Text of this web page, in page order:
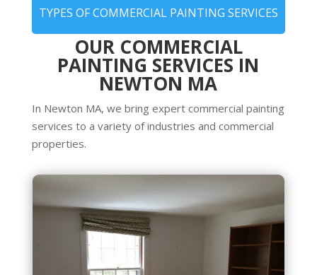
TYPES OF COMMERCIAL PAINTING SERVICES
OUR COMMERCIAL
PAINTING SERVICES IN
NEWTON MA
In Newton MA, we bring expert commercial painting
services to a variety of industries and commercial
properties.